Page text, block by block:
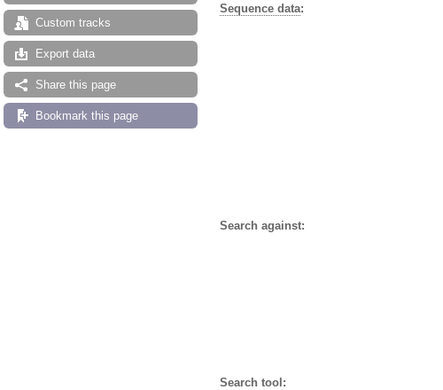
Custom tracks
Export data
Share this page
Bookmark this page
Sequence data:
Search against:
Search tool: